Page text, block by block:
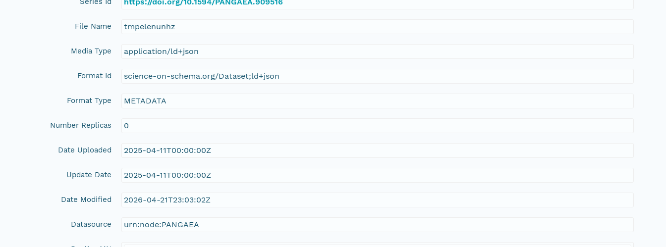
File Name tmpelenunhz
Media Type application/ld+json
Format Id science-on-schema.org/Dataset;ld+json
Format Type METADATA
Number Replicas 0
Date Uploaded 2025-04-11T00:00:00Z
Update Date 2025-04-11T00:00:00Z
Date Modified 2026-04-21T23:03:02Z
Datasource urn:node:PANGAEA